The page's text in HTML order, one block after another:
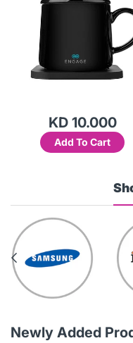
KD 10.000
Add To Cart
Newly Added